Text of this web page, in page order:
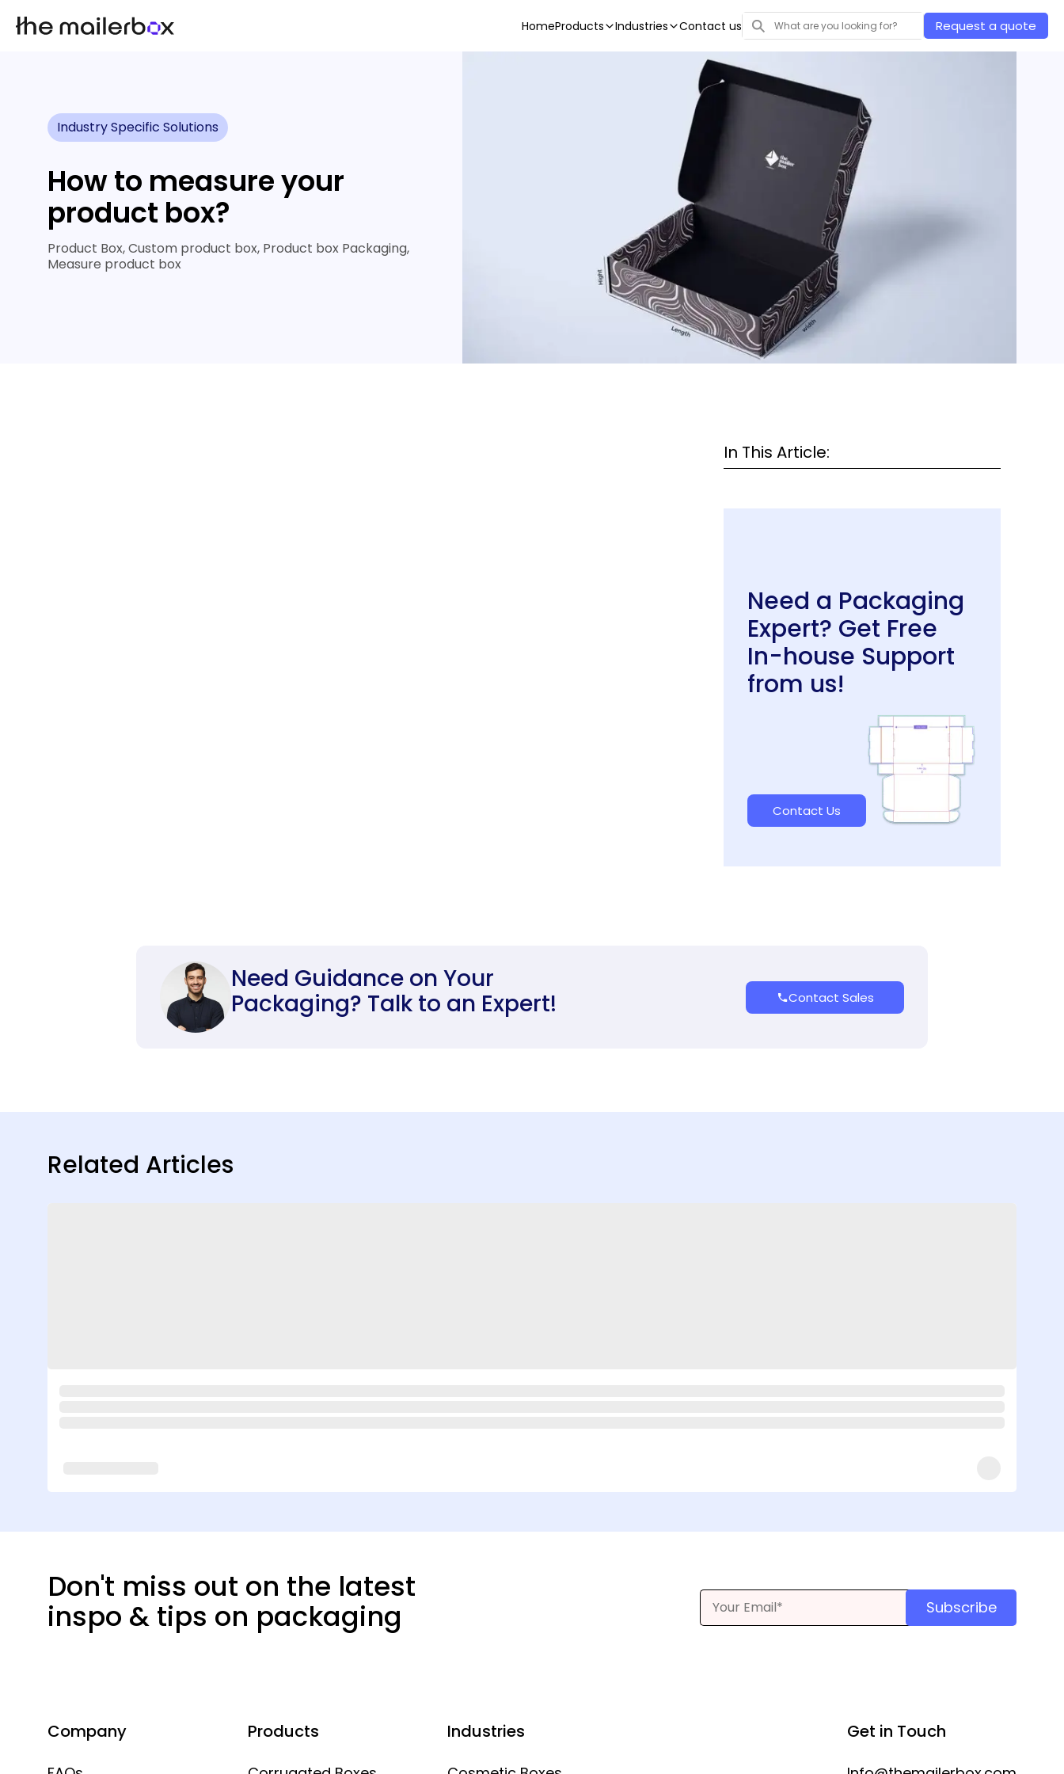
HomeProducts Industries Contact us Request a quote
Industry Specific Solutions
How to measure your
product box?
Product Box, Custom product box, Product box Packaging,
Measure product box
In This Article:
Need a Packaging
Expert? Get Free
In-house Support
from us!
Contact Us
Need Guidance on Your
Packaging? Talk to an Expert!
Contact Sales
Related Articles
Don't miss out on the latest
inspo & tips on packaging Subscribe
Company Products Industries Get in Touch